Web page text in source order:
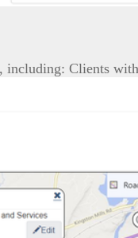
including: Clients